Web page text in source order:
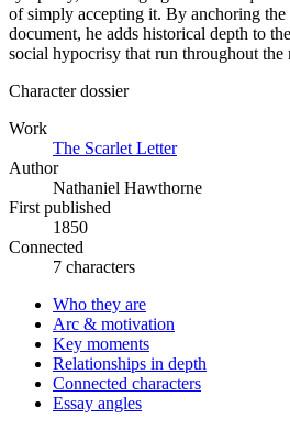
of simply accepting it. By anchoring
document, he adds historical depth to
social hypocrisy that run throughout the
Character dossier
Work
The Scarlet Letter
Author
Nathaniel Hawthorne
First published
1850
Connected
7 characters
Who they are
Arc & motivation
Key moments
Relationships in depth
Connected characters
Essay angles